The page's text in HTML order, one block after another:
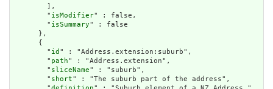
        ],
        "
isModifier" : false,
        "
isSummary" : false
      },
      {
        "
id " : "Address.extension:suburb",
        "
path" : "Address.extension",
        "
sliceName" : "suburb",
        "
short" : "The suburb part of the address",